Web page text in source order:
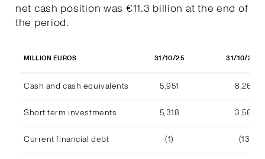
net cash position was €11.3 billion at the end of
the period.
MILLION EUROS 31/10/25 31/10/2024
Cash and cash equivalents 5,951 8,268
Short term investments 5,318 3,569
Current financial debt (1) (13)